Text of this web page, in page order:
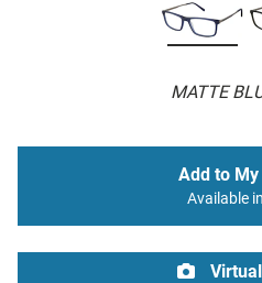
MATTE
Add to
Available